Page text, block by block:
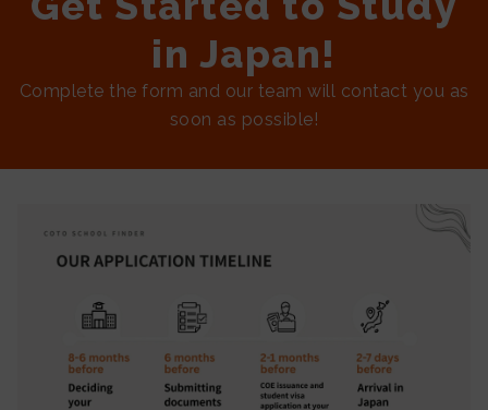
in Japan!
Complete the form and our team will contact you as
soon as possible!